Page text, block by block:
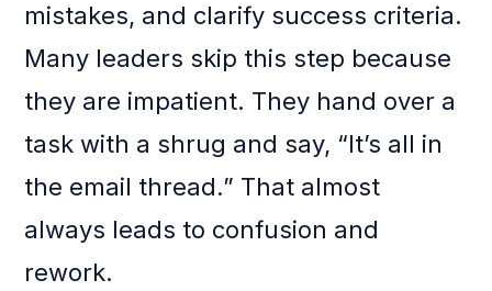
mistakes, and clarify success criteria.
Many leaders skip this step because
they are impatient. They hand over a
task with a shrug and say, “It’s all in
the email thread.” That almost
always leads to confusion and
rework.